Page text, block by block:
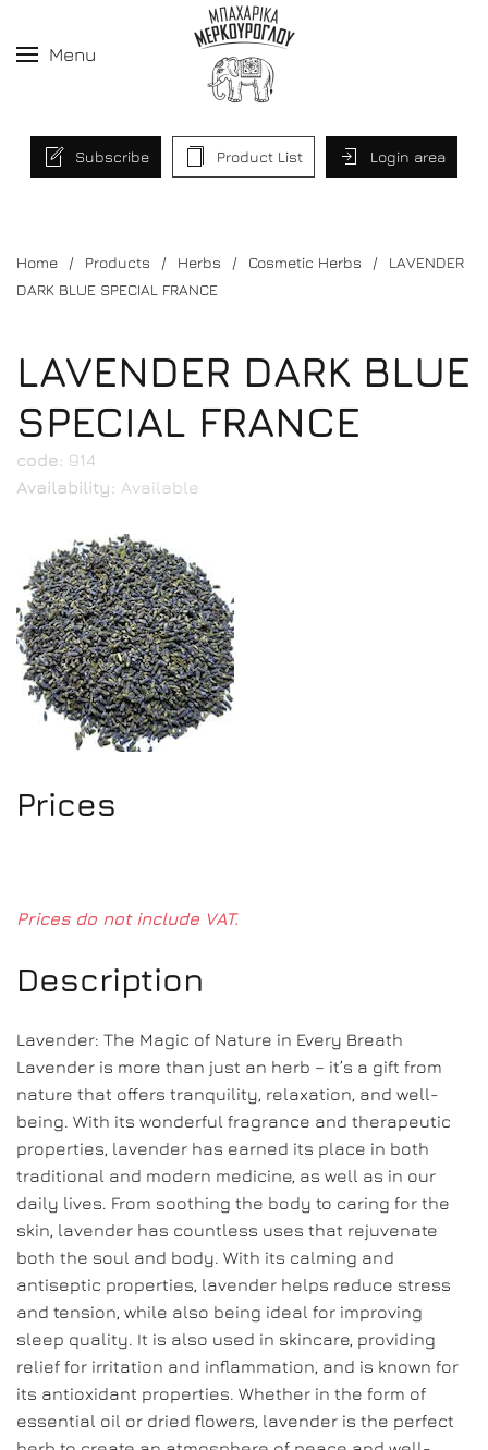
Menu
Subscribe Product List Login area
Home Products Herbs Cosmetic Herbs
LAVENDER
DARK BLUE SPECIAL FRANCE
LAVENDER DARK BLUE
SPECIAL FRANCE
code: 914
Availability: Available
Prices
Prices do not include VAT.
Description
Lavender: The Magic of Nature in Every Breath
Lavender is more than just an herb – it’s a gift from
nature that offers tranquility, relaxation, and well-
being. With its wonderful fragrance and therapeutic
properties, lavender has earned its place in both
traditional and modern medicine, as well as in our
daily lives. From soothing the body to caring for the
skin, lavender has countless uses that rejuvenate
both the soul and body. With its calming and
antiseptic properties, lavender helps reduce stress
and tension, while also being ideal for improving
sleep quality. It is also used in skincare, providing
relief for irritation and inflammation, and is known for
its antioxidant properties. Whether in the form of
essential oil or dried flowers, lavender is the perfect